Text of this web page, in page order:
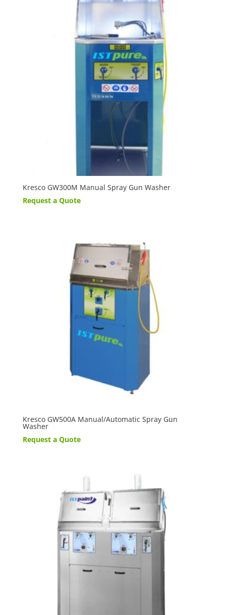
Kresco GW300M Manual Spray Gun Washer
Request a Quote
Kresco GW500A Manual/Automatic Spray Gun
Washer
Request a Quote